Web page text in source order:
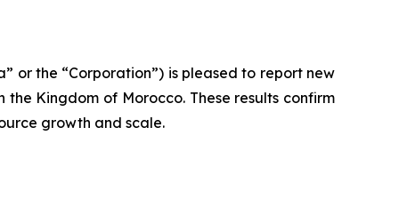
or the “Corporation”) is pleased to report new
Kingdom of Morocco. These results confirm
growth and scale.